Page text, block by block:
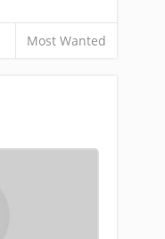
Most Wanted